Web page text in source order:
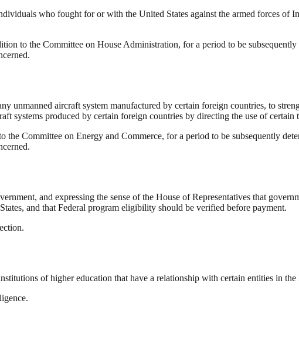
who fought for or with the United States against the armed forces of
to the Committee on House Administration, for a period to be
unmanned aircraft system manufactured by certain foreign countries, to
systems produced by certain foreign countries by directing the use of
Committee on Energy and Commerce, for a period to be subsequently
and expressing the sense of the House of Representatives that
and that Federal program eligibility should be verified before payment.
of higher education that have a relationship with certain entities in